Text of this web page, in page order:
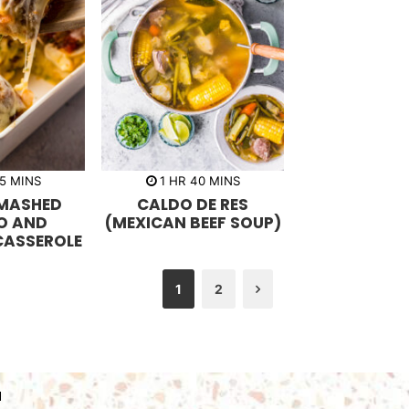
m
n
u
t
e
s
MINS
AND
1h
u
r
HR 40m
n
u
t
MINS
CALDO DE RES
(MEXICAN BEEF SOUP)
1 2